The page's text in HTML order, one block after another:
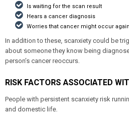
Is waiting for the scan result
Hears a cancer diagnosis
Worries that cancer might occur
In addition to these, scanxiety could be
about someone they know being
person’s cancer reoccurs.
RISK FACTORS ASSOCIATED
People with persistent scanxiety risk
and domestic life.